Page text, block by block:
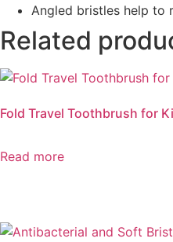
Angled bristles help to
Related
Fold Travel Toothbrush for
Read more